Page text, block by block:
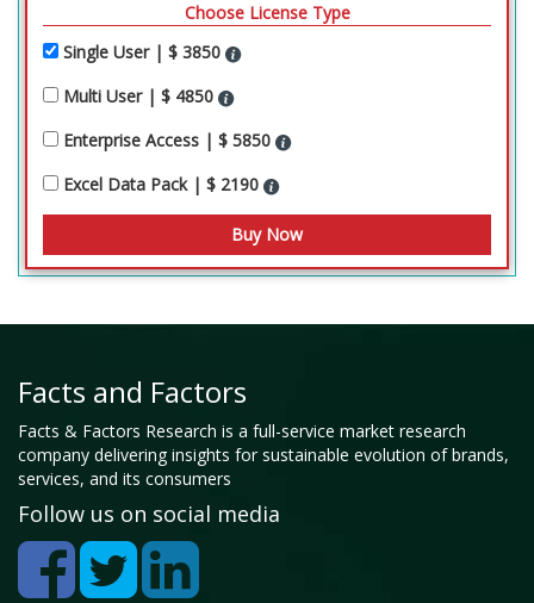
Choose License Type
Single User | $ 3850
Multi User | $ 4850
Enterprise Access | $ 5850
Excel Data Pack | $ 2190
Facts and Factors
Facts & Factors Research is a full-service market research
company delivering insights for sustainable evolution of brands,
services, and its consumers
Follow us on social media